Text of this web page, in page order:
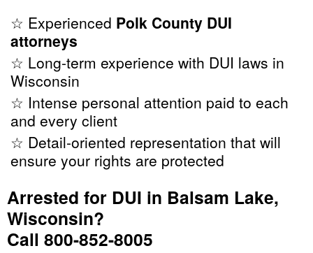
☆ Experienced Polk County DUI
attorneys
☆ Long-term experience with DUI laws in
Wisconsin
☆ Intense personal attention paid to each
and every client
☆ Detail-oriented representation that will
ensure your rights are protected
Arrested for DUI in Balsam Lake,
Wisconsin?
Call 800-852-8005